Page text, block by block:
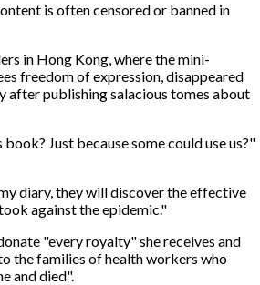
is often censored or banned in
in Hong Kong, where the mini-
freedom of expression, disappeared
after publishing salacious tomes about
Just because some could use us?"
diary, they will discover the effective
against the epidemic."
"every royalty" she receives and
the families of health workers who
and died".